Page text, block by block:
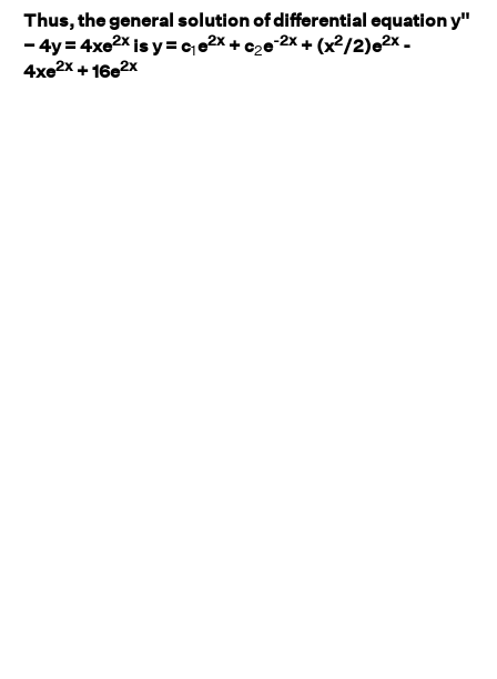
Thus, the general solution of differential equation y''
− 4y = 4xe2x is y = c11e2x+ c2
2e-2x+ (x2/2)e2x-
4xe2x + 16e2x